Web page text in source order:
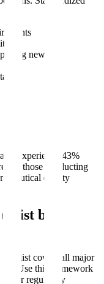
new
experience 43%
to those conducting
quality
by
covers all major
Use this framework
for regulatory